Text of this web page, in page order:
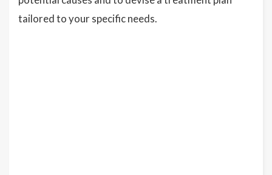
tailored to your specific needs.